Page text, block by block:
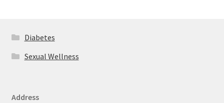
Diabetes
Sexual Wellness
Address